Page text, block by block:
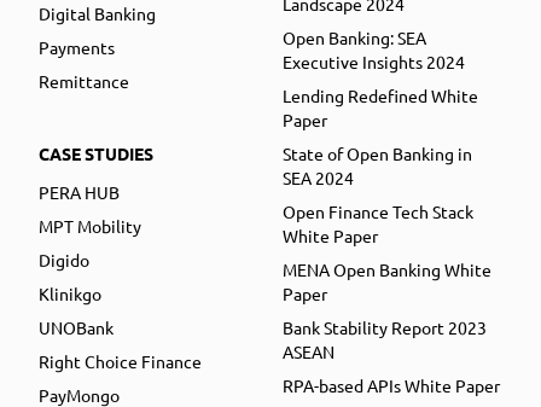
Digital Banking
Payments
Remittance
CASE STUDIES
PERA HUB
MPT Mobility
Digido
Klinikgo
UNOBank
Right Choice Finance
PayMongo
Open Banking: SEA
Executive Insights 2024
Lending Redefined White
Paper
State of Open Banking in
SEA 2024
Open Finance Tech Stack
White Paper
MENA Open Banking White
Paper
Bank Stability Report 2023
ASEAN
RPA-based APIs White Paper